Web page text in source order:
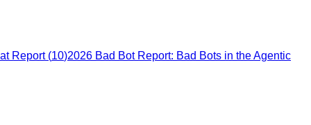
Report(10)2026 Bad Bot Report: Bad Bots in the Agentic